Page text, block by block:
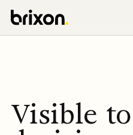
Visible